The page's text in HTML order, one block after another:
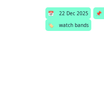
📅 22 Dec 2025 📌
🏷️
watch bands